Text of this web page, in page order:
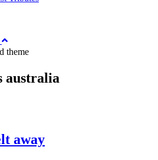
theme
australia
away